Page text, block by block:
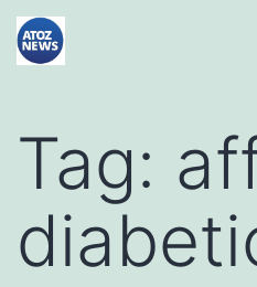
Skip
toatoznews24.com
Tag: